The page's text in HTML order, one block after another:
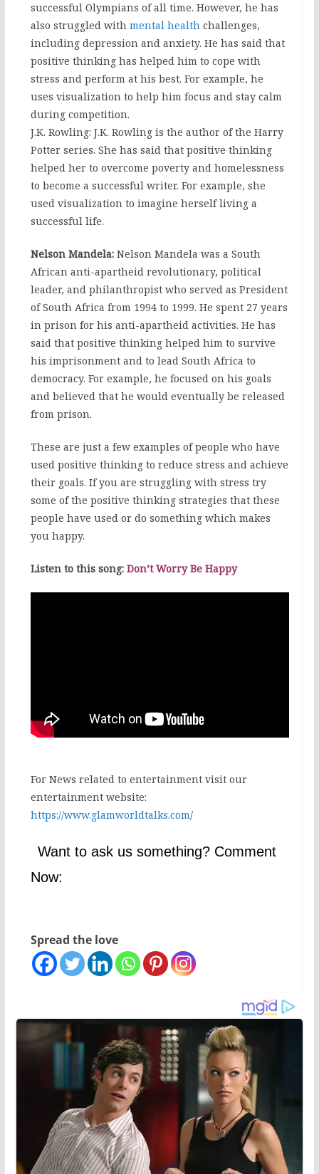
successful Olympians of all time. However, he has
also struggled with mental healthchallenges,
including depression and anxiety. He has said that
positive thinking has helped him to cope with
stress and perform at his best. For example, he
uses visualization to help him focus and stay calm
during competition.
J.K. Rowling: J.K. Rowling is the author of the Harry
Potter series. She has said that positive thinking
helped her to overcome poverty and homelessness
to become a successful writer. For example, she
used visualization to imagine herself living a
successful life.
Nelson Mandela:Nelson Mandela was a South
African anti-apartheid revolutionary, political
leader, and philanthropist who served as President
of South Africa from 1994 to 1999. He spent 27 years
in prison for his anti-apartheid activities. He has
said that positive thinking helped him to survive
his imprisonment and to lead South Africa to
democracy. For example, he focused on his goals
and believed that he would eventually be released
from prison.
These are just a few examples of people who have
used positive thinking to reduce stress and achieve
their goals. If you are struggling with stress try
some of the positive thinking strategies that these
people have used or do something which makes
you happy.
Listen to this song: Don’t Worry Be Happy
For News related to entertainment visit our
entertainment website:
https://www.glamworldtalks.com/
Want to ask us something? Comment
Now:
Spread the love